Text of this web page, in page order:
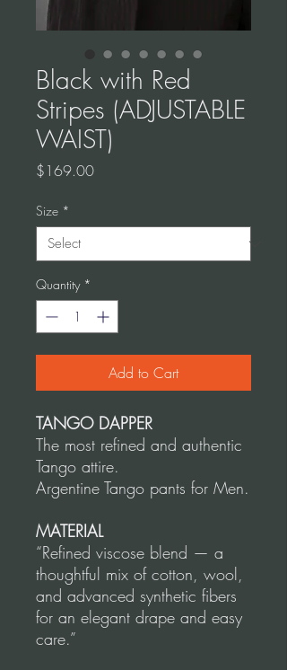
Black with Red
Stripes (ADJUSTABLE
WAIST)
$169.00Price
Size *
Quantity *
Add to Cart
TANGO DAPPER
The most refined and authentic
Tango attire.
Argentine Tango pants for Men.
MATERIAL
“Refined viscose blend — a
thoughtful mix of cotton, wool,
and advanced synthetic fibers
for an elegant drape and easy
care.”